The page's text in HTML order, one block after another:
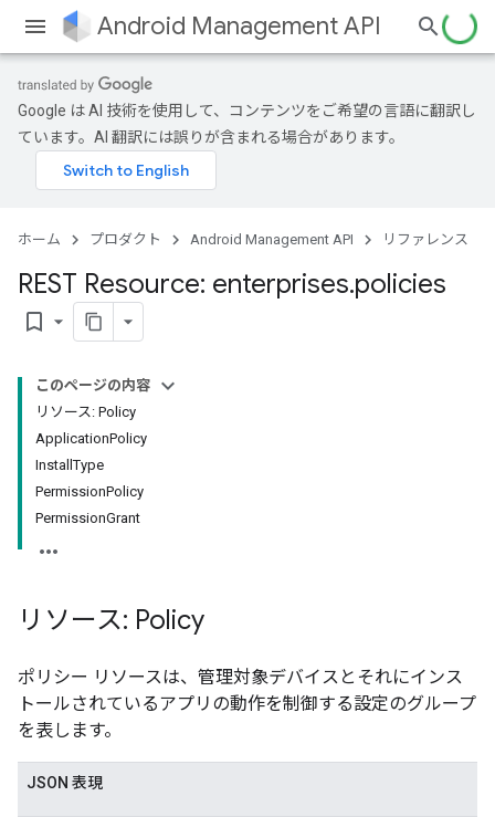
Android Management API
Google は AI 技術を使用して、コンテンツをご希望の言語に翻訳し
ています。AI 翻訳には誤りが含まれる場合があります。
ホーム プロダクト Android Management API リファレンス
REST Resource: enterprises.policies
bookmark_border
このページの内容
リソース: Policy
ApplicationPolicy
InstallType
PermissionPolicy
PermissionGrant
リソース: Policy
ポリシー リソースは、管理対象デバイスとそれにインス
トールされているアプリの動作を制御する設定のグループ
を表します。
JSON 表現